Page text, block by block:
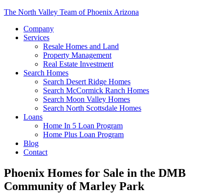
The North Valley Team of Phoenix Arizona
Company
Services
Resale Homes and Land
Property Management
Real Estate Investment
Search Homes
Search Desert Ridge Homes
Search McCormick Ranch Homes
Search Moon Valley Homes
Search North Scottsdale Homes
Loans
Home In 5 Loan Program
Home Plus Loan Program
Blog
Contact
Phoenix Homes for Sale in the DMB
Community of Marley Park